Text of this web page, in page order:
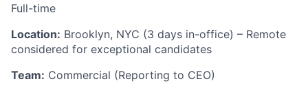
Full-time
Location: Brooklyn, NYC (3 days in-office) – Remote
considered for exceptional candidates
Team: Commercial (Reporting to CEO)